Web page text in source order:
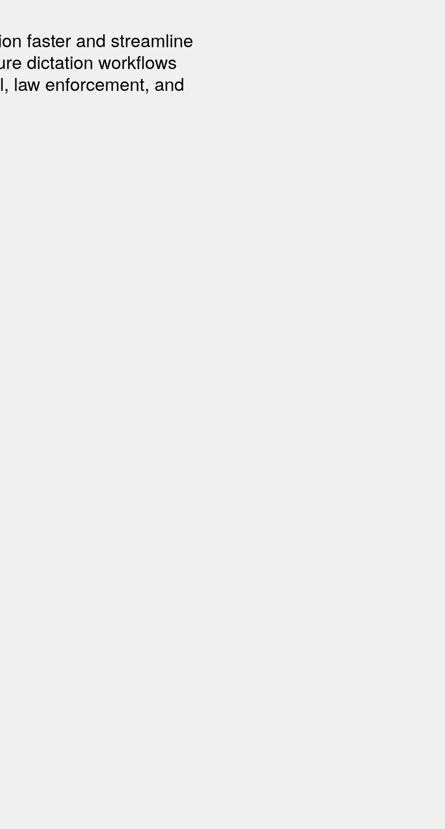
faster and streamline
dictation workflows
law enforcement, and